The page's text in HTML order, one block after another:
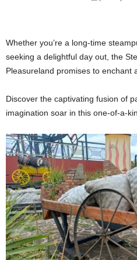
Whether you’re a long-time
seeking a delightful day out, the
Pleasureland promises to enchant
Discover the captivating fusion of
imagination soar in this one-of-a-